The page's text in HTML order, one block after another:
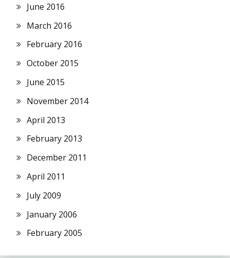
June 2016
March 2016
February 2016
October 2015
June 2015
November 2014
April 2013
February 2013
December 2011
April 2011
July 2009
January 2006
February 2005